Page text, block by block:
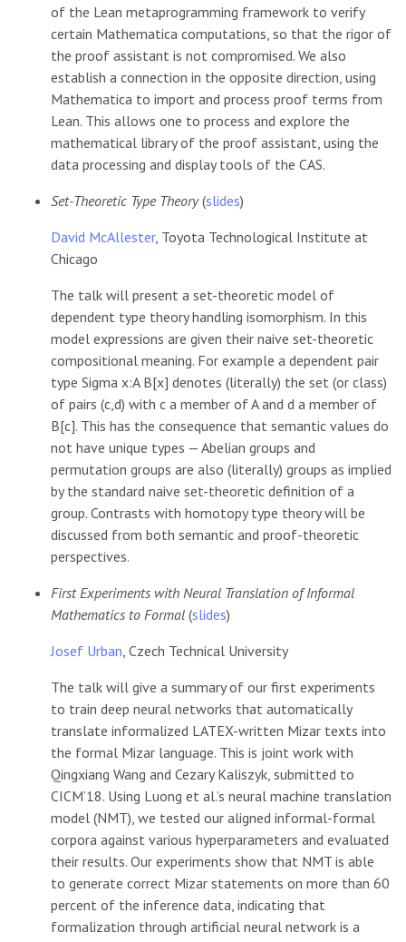
of the Lean metaprogramming framework to verify
certain Mathematica computations, so that the rigor of
the proof assistant is not compromised. We also
establish a connection in the opposite direction, using
Mathematica to import and process proof terms from
Lean. This allows one to process and explore the
mathematical library of the proof assistant, using the
data processing and display tools of the CAS.
Set-Theoretic Type Theory(slides)
David McAllester, Toyota Technological Institute at
Chicago
The talk will present a set-theoretic model of
dependent type theory handling isomorphism. In this
model expressions are given their naive set-theoretic
compositional meaning. For example a dependent pair
type Sigma x:A B[x] denotes (literally) the set (or class)
of pairs (c,d) with c a member of A and d a member of
B[c]. This has the consequence that semantic values do
not have unique types — Abelian groups and
permutation groups are also (literally) groups as implied
by the standard naive set-theoretic definition of a
group. Contrasts with homotopy type theory will be
discussed from both semantic and proof-theoretic
perspectives.
First Experiments with Neural Translation of Informal
Mathematics to Formal (slides)
Josef Urban , Czech Technical University
The talk will give a summary of our first experiments
to train deep neural networks that automatically
translate informalized LATEX-written Mizar texts into
the formal Mizar language. This is joint work with
Qingxiang Wang and Cezary Kaliszyk, submitted to
CICM’18. Using Luong et al.’s neural machine translation
model (NMT), we tested our aligned informal-formal
corpora against various hyperparameters and evaluated
their results. Our experiments show that NMT is able
to generate correct Mizar statements on more than 60
percent of the inference data, indicating that
formalization through artificial neural network is a